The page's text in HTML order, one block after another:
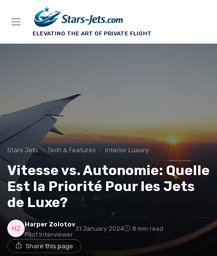
ELEVATING THE ART OF PRIVATE FLIGHT
Stars Jets Tech & Features Interior Luxury
Vitesse vs. Autonomie: Quelle
Est la Priorité Pour les Jets
de Luxe?
Harper Zolotov
Pilot Interviewer
31 January 2024 8 min read
Share this page